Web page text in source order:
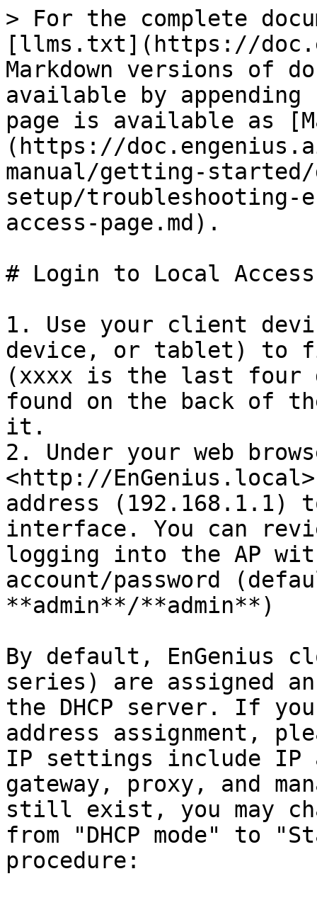
> For the complete
[llms.txt](https://
Markdown versions of
available by
page is available as
(https://
manual/getting-
setup/
access-page.md).
# Login to Local Access
1. Use your client
device, or tablet) to
(xxxx is the last four
found on the back of
it.
2. Under your web
<http://
address (192.168.1.1)
interface. You can
logging into the AP
account/password
**admin**/**admin**)
By default, EnGenius
series) are assigned
the DHCP server. If
address assignment,
IP settings include IP
gateway, proxy, and
still exist, you may
from "DHCP mode" to
procedure: